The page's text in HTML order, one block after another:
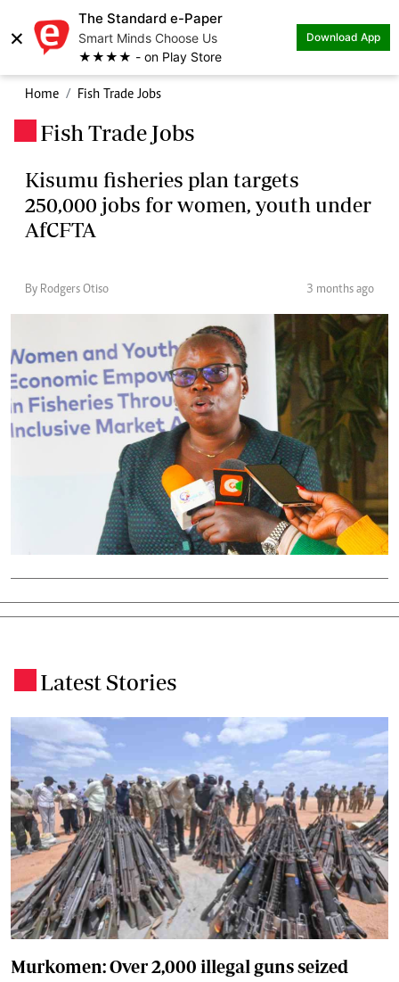
×
The Standard e-Paper
Smart Minds Choose Us
★★★★ - on Play Store
Download App
Home Fish Trade Jobs
Fish Trade Jobs
Kisumu fisheries plan targets
250,000 jobs for women, youth under
AfCFTA
By Rodgers Otiso 3 months ago
Latest Stories
Murkomen: Over 2,000 illegal guns seized